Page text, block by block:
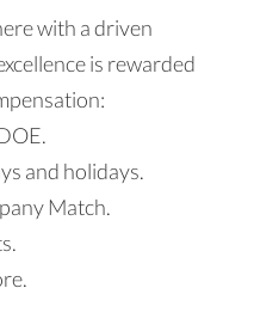
with a driven
is rewarded
and holidays.
Match.